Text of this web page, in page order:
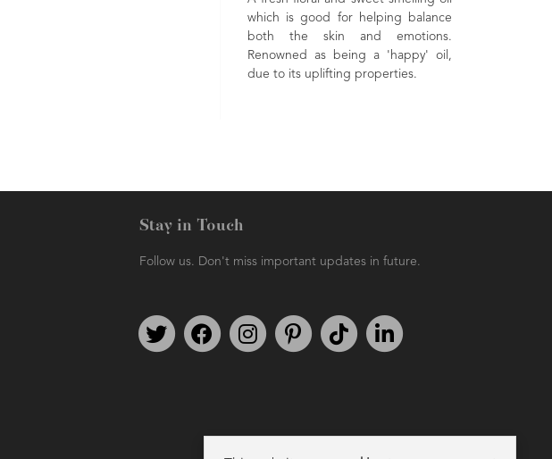
which is good for helping balance
both the skin and emotions.
Renowned as being a 'happy' oil,
due to its uplifting properties.
cleansing effect on the
emotions. A revitalising
help energise and
senses.
Stay in Touch
Follow us. Don't miss important updates in future.
Follow us on TwitterFind us on FacebookFollow us on Instagram
We're on PinterestWe're on TikTok